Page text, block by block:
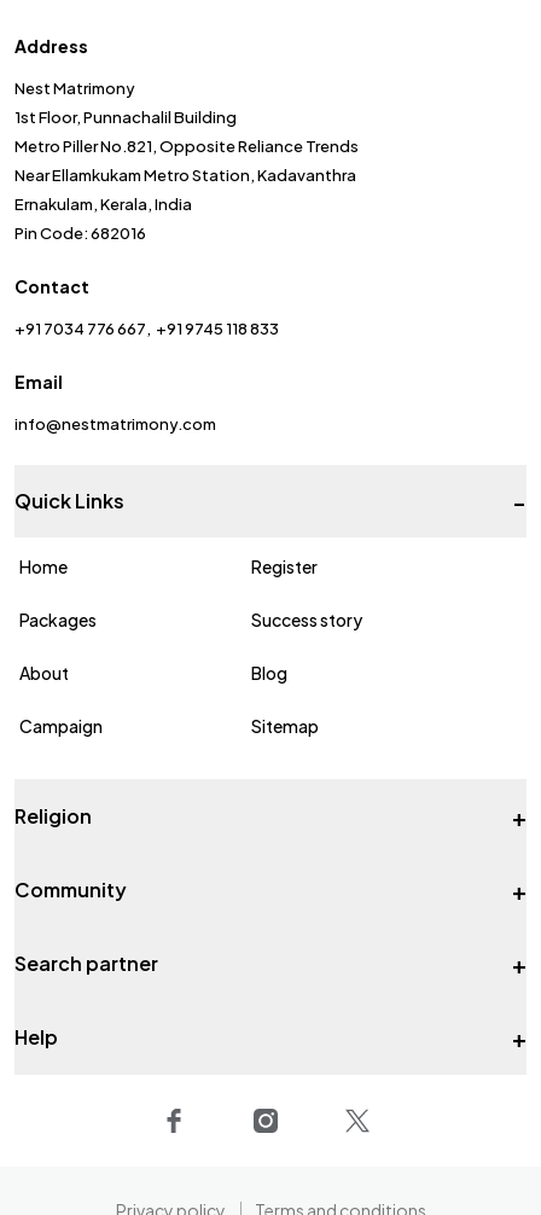
Address
Nest Matrimony
1st Floor, Punnachalil Building
Metro Piller No.821, Opposite Reliance Trends
Near Ellamkukam Metro Station, Kadavanthra
Ernakulam, Kerala, India
Pin Code: 682016
Contact
+91 7034 776 667 +91 9745 118 833
Email
info@nestmatrimony.com
Quick Links -
Home Register
Packages Success story
About Blog
Campaign Sitemap
Religion +
Community +
Search partner +
Help +
Privacy policy Terms and conditions